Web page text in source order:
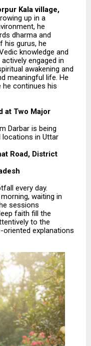
Kala village,
up in a
he
dharma and
his gurus, he
knowledge and
engaged in
awakening and
meaningful life. He
he continues his
at Two Major
Darbar is being
in Uttar
Road, District
every day.
waiting in
sessions
faith fill the
to the
oriented explanations